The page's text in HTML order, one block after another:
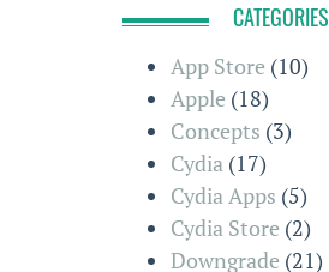
CATEGORIES
App Store (10)
Apple (18)
Concepts (3)
Cydia (17)
Cydia Apps (5)
Cydia Store (2)
Downgrade (21)